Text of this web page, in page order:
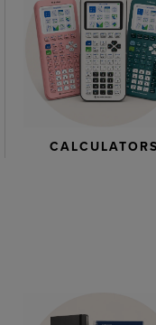
CALCULATORS